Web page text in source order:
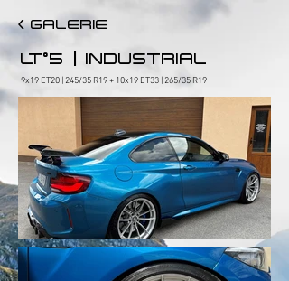
< GALERIE
LT°5 INDUSTRIAL
9x19 ET20 | 245/35 R19 + 10x19 ET33 | 265/35 R19